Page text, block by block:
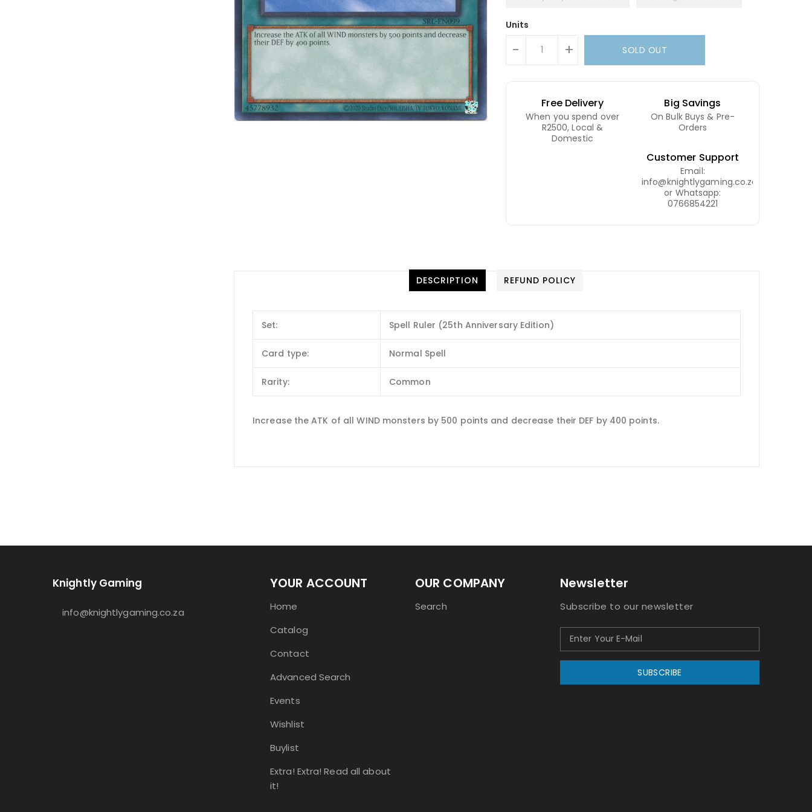
Units
- + SOLD OUT
Free Delivery
When you spend over
R2500, Local &
Domestic
Big Savings
On Bulk Buys & Pre-
Orders
Customer Support
Email:
info@knightlygaming.co.za
or Whatsapp:
0766854221
DESCRIPTION REFUND POLICY
Set: Spell Ruler (25th Anniversary Edition)
Card type: Normal Spell
Rarity: Common
Increase the ATK of all WIND monsters by 500 points and decrease their DEF by 400 points.
Knightly Gaming
info@knightlygaming.co.za
YOUR ACCOUNT
Home
Catalog
Contact
Advanced Search
Events
Wishlist
Buylist
Extra! Extra! Read all about
it!
OUR COMPANY
Search
Newsletter
Subscribe to our newsletter
SUBSCRIBE